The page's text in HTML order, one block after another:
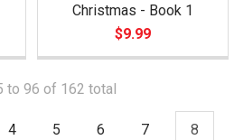
Christmas - Book 1
$9.99
to 96 of 162 total
4 5 6 7 8